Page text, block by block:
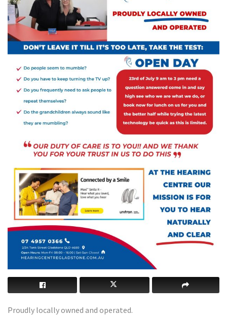
Proudly locally owned and operated.